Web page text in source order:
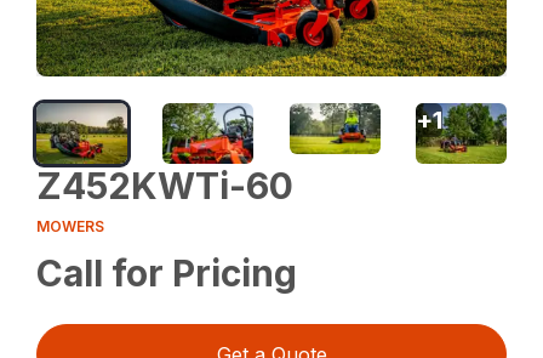
Z452KWTi-60
MOWERS
Call for Pricing
+1